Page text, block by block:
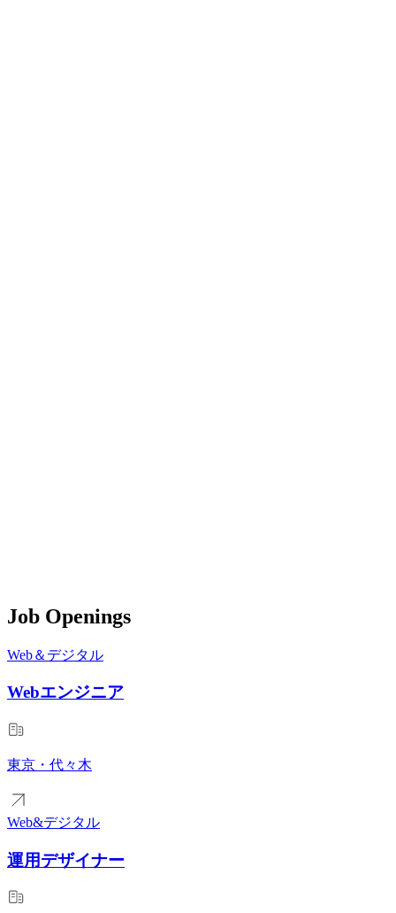
Job Openings
Web＆デジタル
Webエンジニア
東京・代々木
Web&デジタル
運用デザイナー